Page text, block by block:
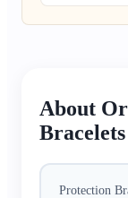
About
Bracelets
Protection